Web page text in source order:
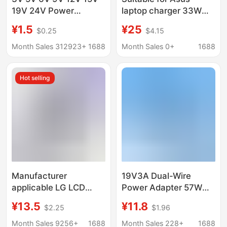
19V 24V Power
4A5A Charging Light
¥1.5 $0.25
Month Sales 312923+ 1688
laptop charger 33W
Adapter 19V1.75A
small square Port
¥25 $4.15
Month Sales 0+
1688
Hot selling
Manufacturer
applicable LG LCD
19V2.1A1.7 1.6 1.5 1.3
1.2 0.8 charger
¥13.5 $2.25
Month Sales 9256+
1688
19V3A Dual-Wire
Power Adapter 57W
Default 5.5mm Socket
Desktop
¥11.8 $1.96
Month Sales 228+
1688